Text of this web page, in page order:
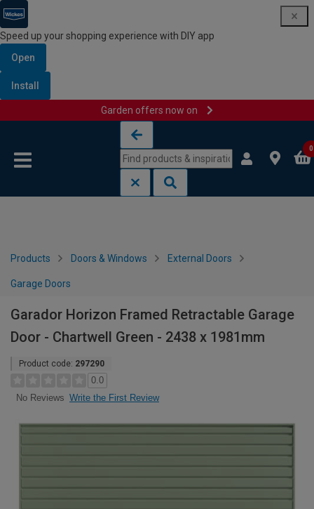
Speed up your shopping experience with DIY app
Open
Install
Garden offers now on
0
Products Doors & Windows External Doors
Garage Doors
Garador Horizon Framed Retractable Garage
Door - Chartwell Green - 2438 x 1981mm
Product code: 297290
0.0
No Reviews Write the First Review